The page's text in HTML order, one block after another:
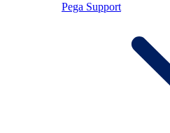
Pega Support